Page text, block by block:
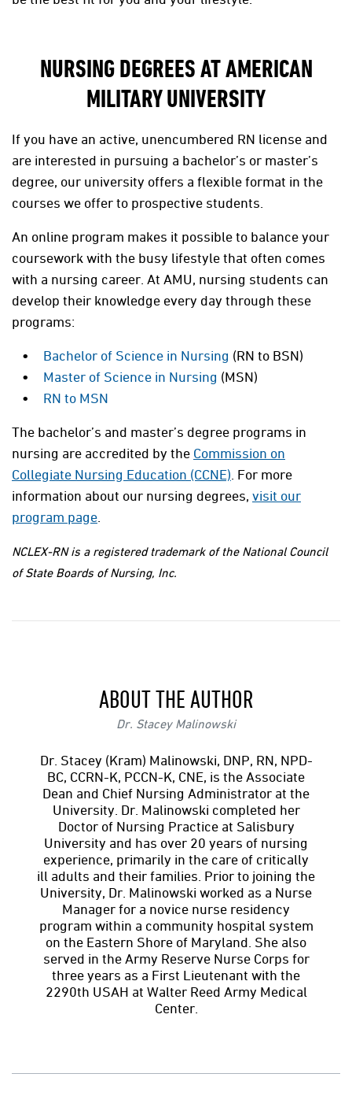
NURSING DEGREES AT AMERICAN
MILITARY UNIVERSITY
If you have an active, unencumbered RN license and
are interested in pursuing a bachelor’s or master’s
degree, our university offers a flexible format in the
courses we offer to prospective students.
An online program makes it possible to balance your
coursework with the busy lifestyle that often comes
with a nursing career. At AMU, nursing students can
develop their knowledge every day through these
programs:
Bachelor of Science in Nursing (RN to BSN)
Master of Science in Nursing (MSN)
RN to MSN
The bachelor’s and master’s degree programs in
nursing are accredited by the Commission on
Collegiate Nursing Education (CCNE). For more
information about our nursing degrees, visit our
program page.
NCLEX-RN is a registered trademark of the National Council
of State Boards of Nursing, Inc.
ABOUT THE AUTHOR
Dr. Stacey Malinowski
Dr. Stacey (Kram) Malinowski, DNP, RN, NPD-
BC, CCRN-K, PCCN-K, CNE, is the Associate
Dean and Chief Nursing Administrator at the
University. Dr. Malinowski completed her
Doctor of Nursing Practice at Salisbury
University and has over 20 years of nursing
experience, primarily in the care of critically
ill adults and their families. Prior to joining the
University, Dr. Malinowski worked as a Nurse
Manager for a novice nurse residency
program within a community hospital system
on the Eastern Shore of Maryland. She also
served in the Army Reserve Nurse Corps for
three years as a First Lieutenant with the
2290th USAH at Walter Reed Army Medical
Center.